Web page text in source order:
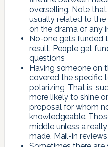
overselling. Note
usually related to
on the drama of any
No-one gets funded
result. People get
questions.
Having someone on
covered the specific
polarizing. That is,
more likely to shine
proposal for whom
knowledgeable.
middle unless a
made. Mail-in